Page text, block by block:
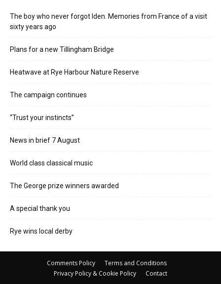
The boy who never forgot Iden. Memories from France of a visit
sixty years ago
Plans for a new Tillingham Bridge
Heatwave at Rye Harbour Nature Reserve
The campaign continues
“Trust your instincts”
News in brief 7 August
World class classical music
The George prize winners awarded
A special thank you
Rye wins local derby
Comments Policy
Terms and Conditions
Privacy Policy & Cookie Policy
Contact